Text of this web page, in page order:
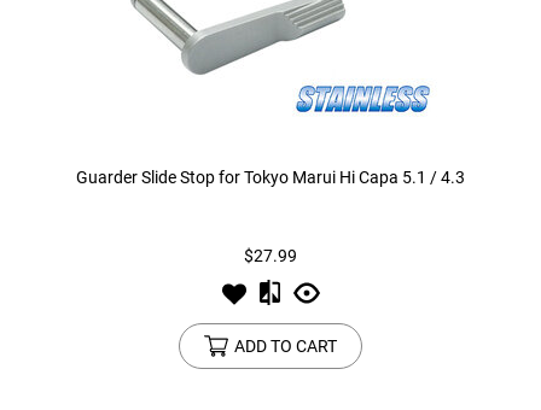
Guarder Slide Stop for Tokyo Marui Hi Capa 5.1 / 4.3
$27.99
ADD TO CART